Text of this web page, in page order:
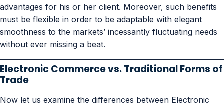
advantages for his or her client. Moreover, such benefits
must be flexible in order to be adaptable with elegant
smoothness to the markets’ incessantly fluctuating needs
without ever missing a beat.
Electronic Commerce vs. Traditional Forms of
Trade
Now let us examine the differences between Electronic